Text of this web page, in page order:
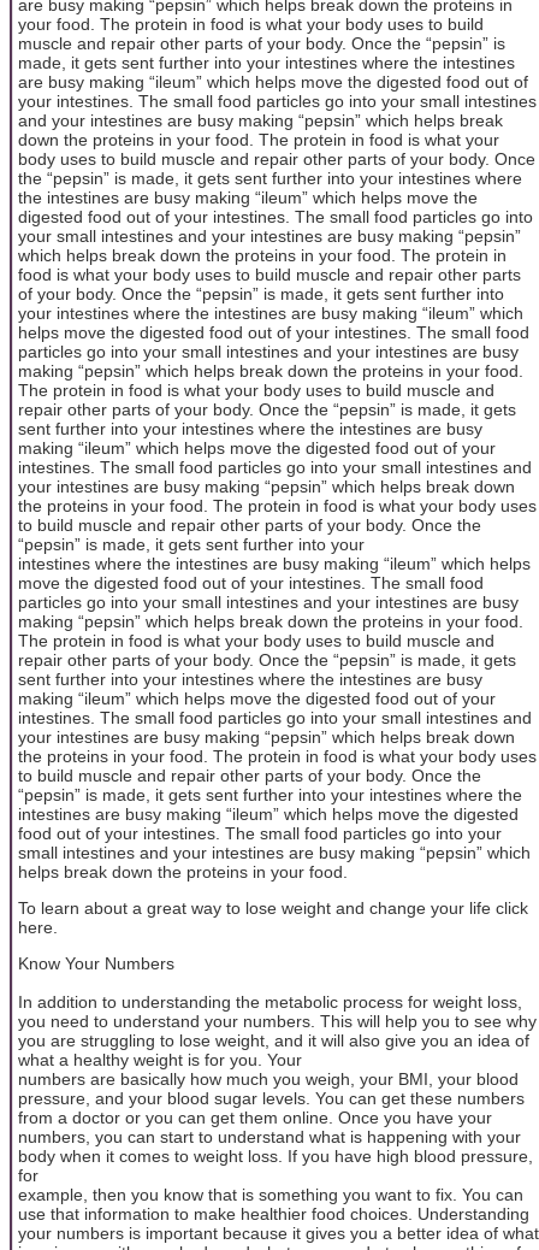
are busy making “pepsin” which helps break down the proteins in
your food. The protein in food is what your body uses to build
muscle and repair other parts of your body. Once the “pepsin” is
made, it gets sent further into your intestines where the intestines
are busy making “ileum” which helps move the digested food out of
your intestines. The small food particles go into your small intestines
and your intestines are busy making “pepsin” which helps break
down the proteins in your food. The protein in food is what your
body uses to build muscle and repair other parts of your body. Once
the “pepsin” is made, it gets sent further into your intestines where
the intestines are busy making “ileum” which helps move the
digested food out of your intestines. The small food particles go into
your small intestines and your intestines are busy making “pepsin”
which helps break down the proteins in your food. The protein in
food is what your body uses to build muscle and repair other parts
of your body. Once the “pepsin” is made, it gets sent further into
your intestines where the intestines are busy making “ileum” which
helps move the digested food out of your intestines. The small food
particles go into your small intestines and your intestines are busy
making “pepsin” which helps break down the proteins in your food.
The protein in food is what your body uses to build muscle and
repair other parts of your body. Once the “pepsin” is made, it gets
sent further into your intestines where the intestines are busy
making “ileum” which helps move the digested food out of your
intestines. The small food particles go into your small intestines and
your intestines are busy making “pepsin” which helps break down
the proteins in your food. The protein in food is what your body uses
to build muscle and repair other parts of your body. Once the
“pepsin” is made, it gets sent further into your
intestines where the intestines are busy making “ileum” which helps
move the digested food out of your intestines. The small food
particles go into your small intestines and your intestines are busy
making “pepsin” which helps break down the proteins in your food.
The protein in food is what your body uses to build muscle and
repair other parts of your body. Once the “pepsin” is made, it gets
sent further into your intestines where the intestines are busy
making “ileum” which helps move the digested food out of your
intestines. The small food particles go into your small intestines and
your intestines are busy making “pepsin” which helps break down
the proteins in your food. The protein in food is what your body uses
to build muscle and repair other parts of your body. Once the
“pepsin” is made, it gets sent further into your intestines where the
intestines are busy making “ileum” which helps move the digested
food out of your intestines. The small food particles go into your
small intestines and your intestines are busy making “pepsin” which
helps break down the proteins in your food.
To learn about a great way to lose weight and change your life click
here.
Know Your Numbers
In addition to understanding the metabolic process for weight loss,
you need to understand your numbers. This will help you to see why
you are struggling to lose weight, and it will also give you an idea of
what a healthy weight is for you. Your
numbers are basically how much you weigh, your BMI, your blood
pressure, and your blood sugar levels. You can get these numbers
from a doctor or you can get them online. Once you have your
numbers, you can start to understand what is happening with your
body when it comes to weight loss. If you have high blood pressure,
for
example, then you know that is something you want to fix. You can
use that information to make healthier food choices. Understanding
your numbers is important because it gives you a better idea of what